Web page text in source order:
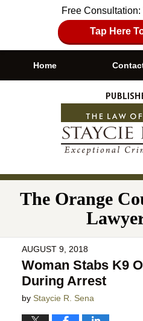
Free Consultation:
Tap Here
Navigation
Home
The Orange
AUGUST 9, 2018
Woman Stabs K9
During Arrest
by Staycie R. Sena